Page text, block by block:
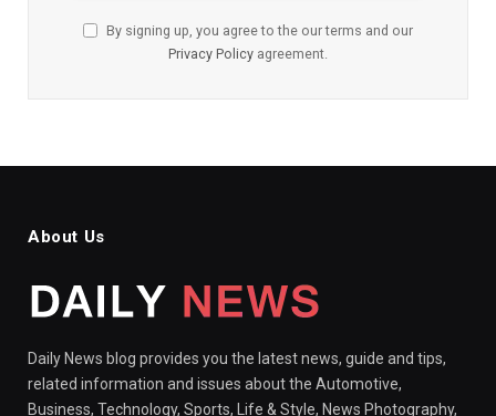
By signing up, you agree to the our terms and our
Privacy Policy agreement.
About Us
Daily News blog provides you the latest news, guide and tips,
related information and issues about the Automotive,
Business, Technology, Sports, Life & Style, News Photography,